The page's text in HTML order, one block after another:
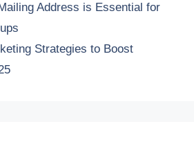
Address is Essential for
Strategies to Boost